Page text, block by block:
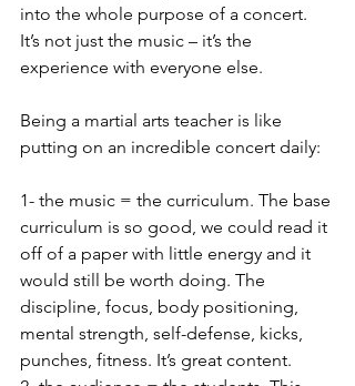
into the whole purpose of a concert.
It’s not just the music – it’s the
experience with everyone else.
Being a martial arts teacher is like
putting on an incredible concert daily:
1- the music = the curriculum. The base
curriculum is so good, we could read it
off of a paper with little energy and it
would still be worth doing. The
discipline, focus, body positioning,
mental strength, self-defense, kicks,
punches, fitness. It’s great content.